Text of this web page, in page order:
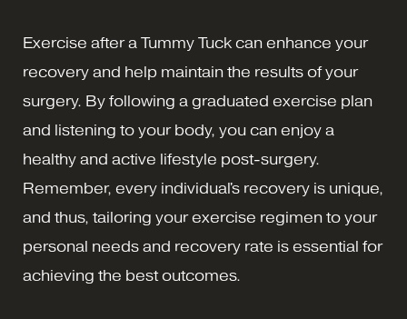
Exercise after a Tummy Tuck can enhance your
recovery and help maintain the results of your
surgery. By following a graduated exercise plan
and listening to your body, you can enjoy a
healthy and active lifestyle post-surgery.
Remember, every individual's recovery is unique,
and thus, tailoring your exercise regimen to your
personal needs and recovery rate is essential for
achieving the best outcomes.